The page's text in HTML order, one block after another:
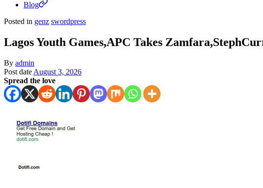
Blog
Posted in genz swordpress
Lagos Youth Games,APC Takes
By admin
Post date August 3, 2026
Spread the love